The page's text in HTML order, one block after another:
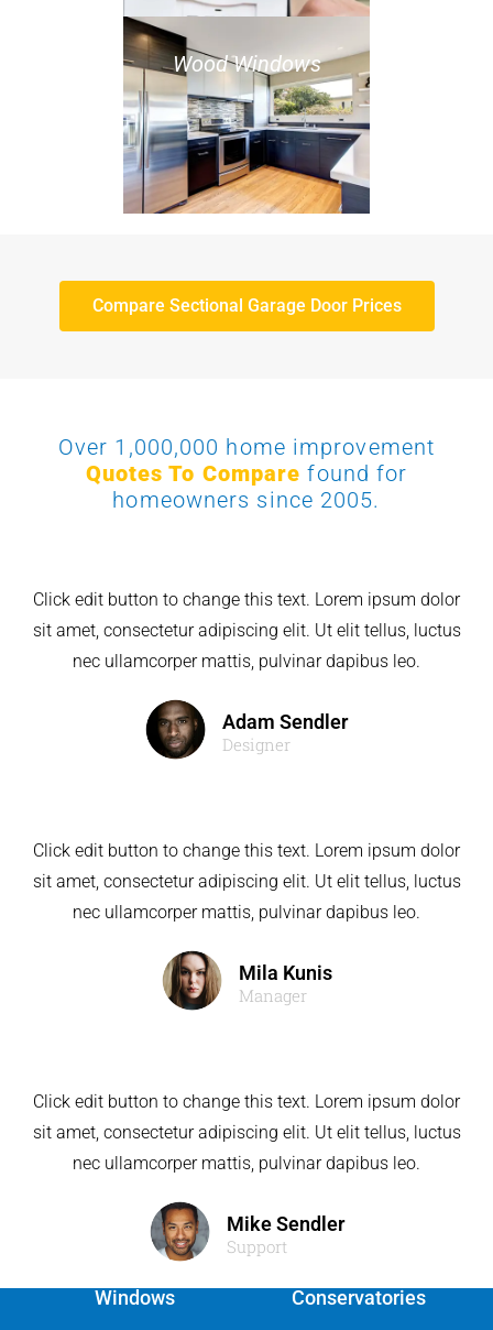
Wood Windows
Compare Sectional Garage Door Prices
Over 1,000,000 home improvement
Quotes To Compare found for
homeowners since 2005.
Click edit button to change this text. Lorem ipsum dolor
sit amet, consectetur adipiscing elit. Ut elit tellus, luctus
nec ullamcorper mattis, pulvinar dapibus leo.
Adam Sendler
Designer
Click edit button to change this text. Lorem ipsum dolor
sit amet, consectetur adipiscing elit. Ut elit tellus, luctus
nec ullamcorper mattis, pulvinar dapibus leo.
Mila Kunis
Manager
Click edit button to change this text. Lorem ipsum dolor
sit amet, consectetur adipiscing elit. Ut elit tellus, luctus
nec ullamcorper mattis, pulvinar dapibus leo.
Mike Sendler
Support
Windows Conservatories